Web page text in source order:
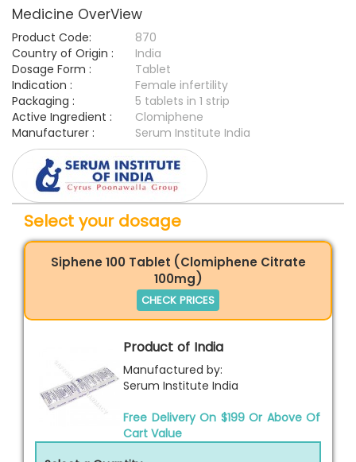
Medicine OverView
Product Code:
870
Country of Origin :
India
Dosage Form :
Tablet
Indication :
Female infertility
Packaging :
5 tablets in 1 strip
Active Ingredient :
Clomiphene
Manufacturer :
Serum Institute India
Select your dosage
Siphene 100 Tablet (Clomiphene Citrate
100mg)
CHECK PRICES
Product of India
Manufactured by:
Serum Institute India
Free Delivery On $199 Or Above Of
Cart Value